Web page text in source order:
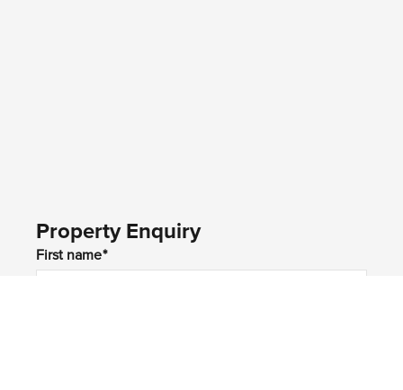
Property Enquiry
First name*